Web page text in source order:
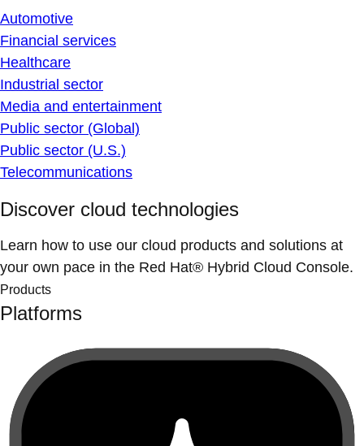
Automotive
Financial services
Healthcare
Industrial sector
Media and entertainment
Public sector (Global)
Public sector (U.S.)
Telecommunications
Discover cloud technologies
Learn how to use our cloud products and solutions at
your own pace in the Red Hat® Hybrid Cloud Console.
Products
Platforms